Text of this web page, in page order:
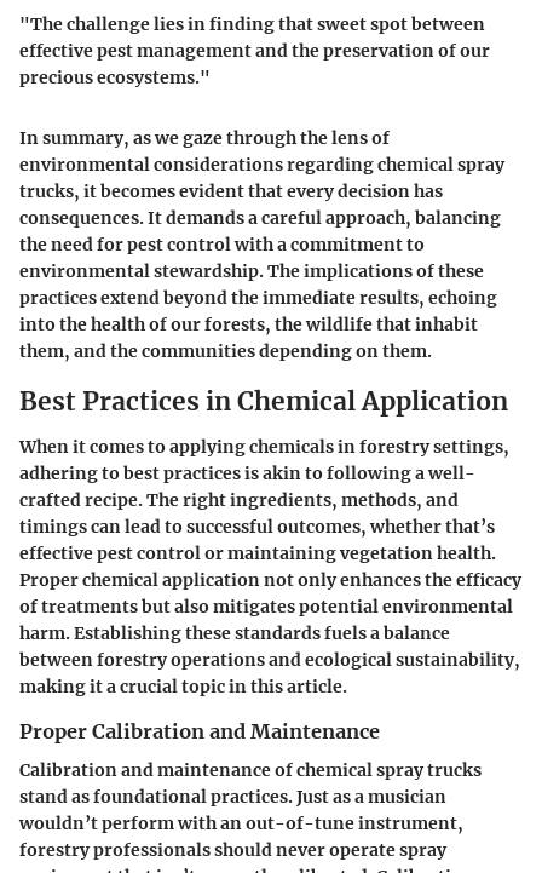
"The challenge lies in finding that sweet spot between
effective pest management and the preservation of our
precious ecosystems."
In summary, as we gaze through the lens of
environmental considerations regarding chemical spray
trucks, it becomes evident that every decision has
consequences. It demands a careful approach, balancing
the need for pest control with a commitment to
environmental stewardship. The implications of these
practices extend beyond the immediate results, echoing
into the health of our forests, the wildlife that inhabit
them, and the communities depending on them.
Best Practices in Chemical Application
When it comes to applying chemicals in forestry settings,
adhering to best practices is akin to following a well-
crafted recipe. The right ingredients, methods, and
timings can lead to successful outcomes, whether that’s
effective pest control or maintaining vegetation health.
Proper chemical application not only enhances the efficacy
of treatments but also mitigates potential environmental
harm. Establishing these standards fuels a balance
between forestry operations and ecological sustainability,
making it a crucial topic in this article.
Proper Calibration and Maintenance
Calibration and maintenance of chemical spray trucks
stand as foundational practices. Just as a musician
wouldn’t perform with an out-of-tune instrument,
forestry professionals should never operate spray